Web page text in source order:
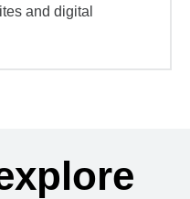
and digital